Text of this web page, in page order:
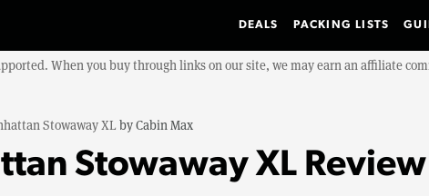
DEALS PACKING LISTS
When you buy through links on our site, we may earn an affiliate
Stowaway XL byCabin Max
Stowaway XL Review